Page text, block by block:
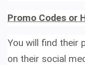
Promo Codes or
You will find their
on their social